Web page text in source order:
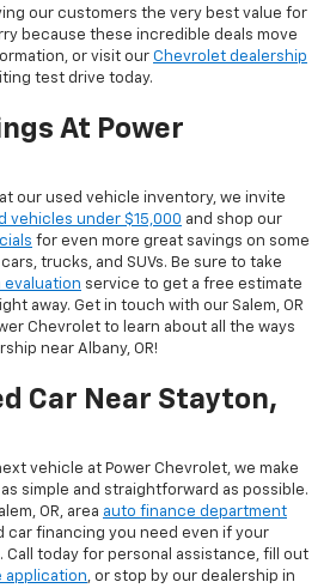
our customers the very best value for
because these incredible deals move
or visit our Chevrolet dealership
test drive today.
At Power
our used vehicle inventory, we invite
vehicles under $15,000 and shop our
for even more great savings on some
trucks, and SUVs. Be sure to take
service to get a free estimate
away. Get in touch with our Salem, OR
Chevrolet to learn about all the ways
near Albany, OR!
Car Near Stayton,
vehicle at Power Chevrolet, we make
simple and straightforward as possible.
OR, area auto finance department
car financing you need even if your
Call today for personal assistance, fill out
application, or stop by our dealership in